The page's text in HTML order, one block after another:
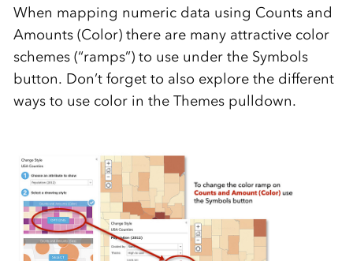
When mapping numeric data using Counts and
Amounts (Color) there are many attractive color
schemes (“ramps”) to use under the Symbols
button. Don’t forget to also explore the different
ways to use color in the Themes pulldown.